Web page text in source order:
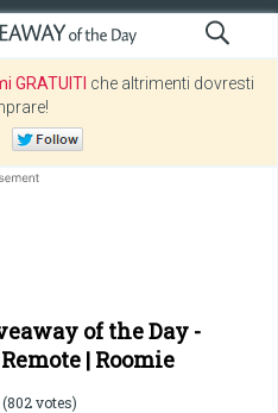
GRATUITI che altrimenti dovresti
of the Day -
| Roomie
(802 votes)